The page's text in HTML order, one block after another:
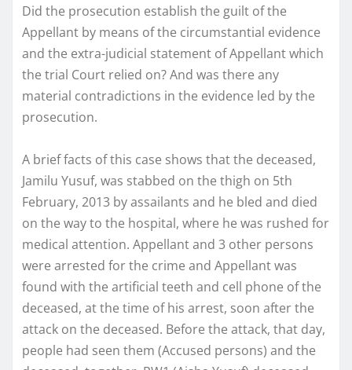
Did the prosecution establish the guilt of the
Appellant by means of the circumstantial evidence
and the extra-judicial statement of Appellant which
the trial Court relied on? And was there any
material contradictions in the evidence led by the
prosecution.
A brief facts of this case shows that the deceased,
Jamilu Yusuf, was stabbed on the thigh on 5th
February, 2013 by assailants and he bled and died
on the way to the hospital, where he was rushed for
medical attention. Appellant and 3 other persons
were arrested for the crime and Appellant was
found with the artificial teeth and cell phone of the
deceased, at the time of his arrest, soon after the
attack on the deceased. Before the attack, that day,
people had seen them (Accused persons) and the